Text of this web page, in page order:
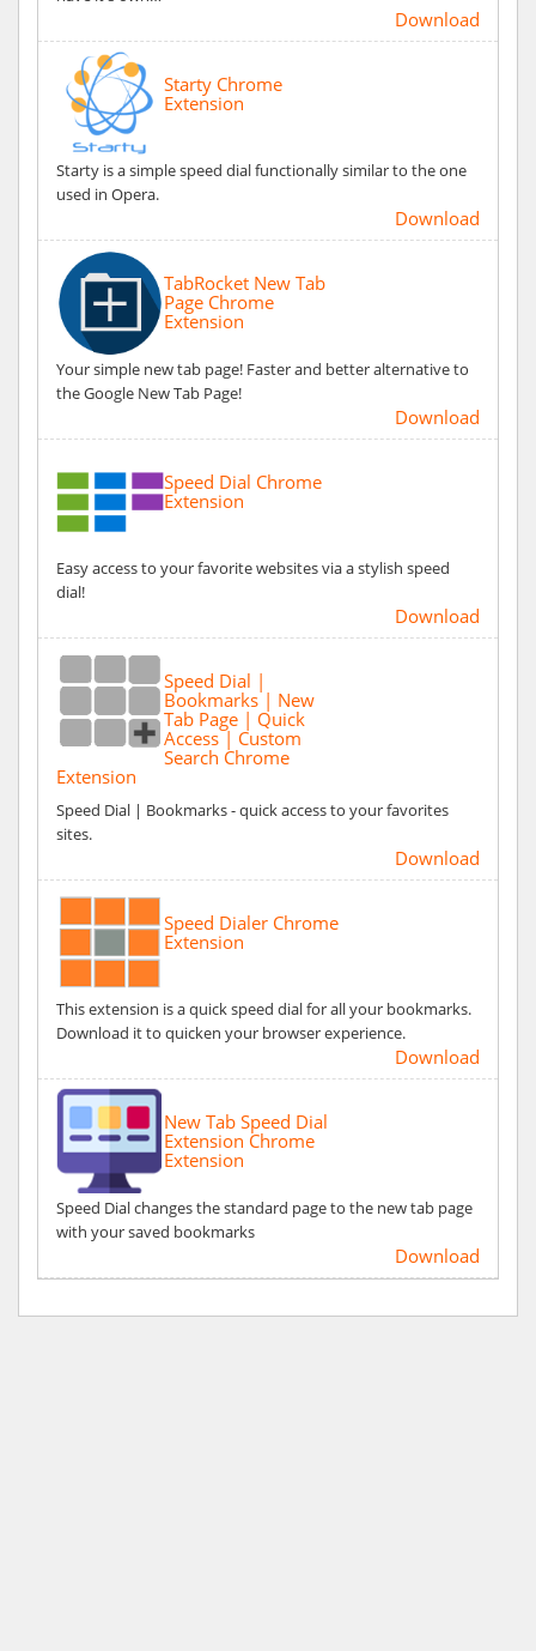
Download
Starty Chrome
Extension
Starty is a simple speed dial functionally similar to the one
used in Opera.
Download
TabRocket New Tab
Page Chrome
Extension
Your simple new tab page! Faster and better alternative to
the Google New Tab Page!
Download
Speed Dial Chrome
Extension
Easy access to your favorite websites via a stylish speed
dial!
Download
Speed Dial |
Bookmarks | New
Tab Page | Quick
Access | Custom
Search Chrome
Extension
Speed Dial | Bookmarks - quick access to your favorites
sites.
Download
Speed Dialer Chrome
Extension
This extension is a quick speed dial for all your bookmarks.
Download it to quicken your browser experience.
Download
New Tab Speed Dial
Extension Chrome
Extension
Speed Dial changes the standard page to the new tab page
with your saved bookmarks
Download